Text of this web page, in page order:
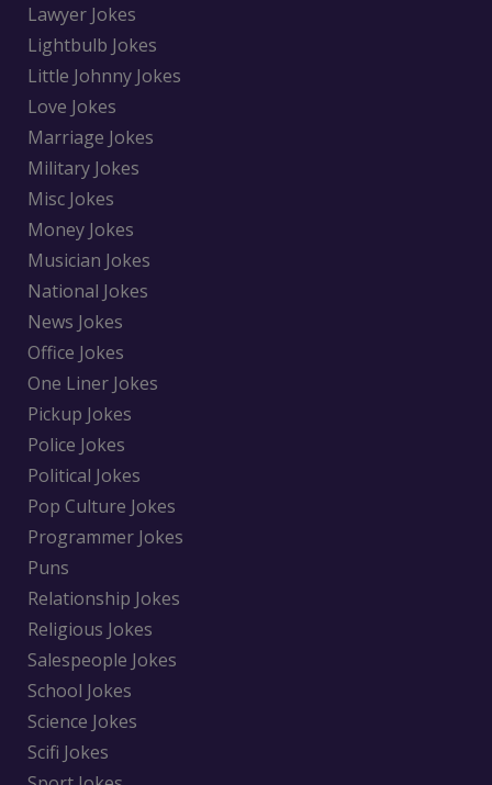
Lawyer Jokes
Lightbulb Jokes
Little Johnny Jokes
Love Jokes
Marriage Jokes
Military Jokes
Misc Jokes
Money Jokes
Musician Jokes
National Jokes
News Jokes
Office Jokes
One Liner Jokes
Pickup Jokes
Police Jokes
Political Jokes
Pop Culture Jokes
Programmer Jokes
Puns
Relationship Jokes
Religious Jokes
Salespeople Jokes
School Jokes
Science Jokes
Scifi Jokes